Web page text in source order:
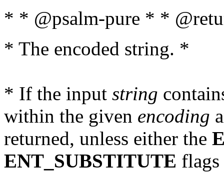
* * @psalm-pure * *
* The encoded string. *
* If the input string
within the given encoding
returned, unless either the
ENT_SUBSTITUTE flags